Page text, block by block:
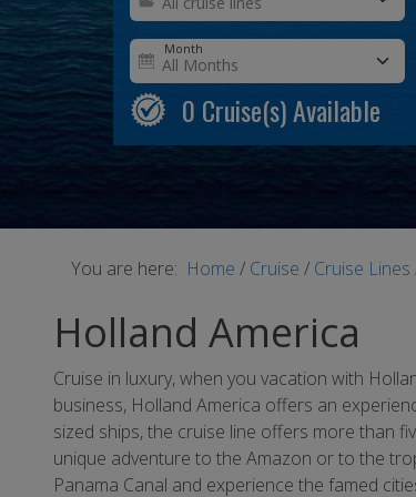
Month
0 Cruise(s) Available
You are here: Home / Cruise / Cruise Lines
Holland America
Cruise in luxury, when you vacation with
business, Holland America offers an
sized ships, the cruise line offers more than
unique adventure to the Amazon or to the
Panama Canal and experience the famed